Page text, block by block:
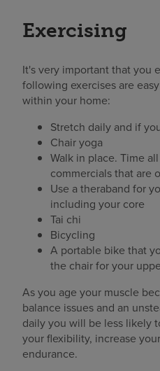
Exercising
It's very important that you
following exercises are
within your home:
Stretch daily and if
Chair yoga
Walk in place. Time
commercials that are
Use a theraband for
including your core
Tai chi
Bicycling
A portable bike that
the chair for your
As you age your muscle
balance issues and an
daily you will be less likely
your flexibility, increase
endurance.